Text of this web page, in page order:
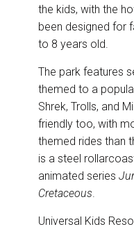
the kids, with the
been designed for
to 8 years old.
The park features
themed to a
Shrek, Trolls, and
friendly too, with
themed rides than
is a steel
animated series
Cretaceous.
Universal Kids